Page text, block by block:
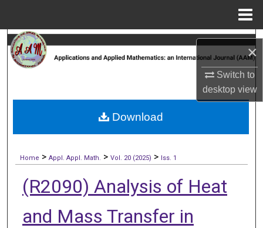
×
Switch to
desktopview
Search
My Account
Digital Commons Network™
Home > Appl. Appl. Math. > Vol. 20 (2025) > Iss. 1
(R2090) Analysis of Heat
and Mass Transfer in
Download